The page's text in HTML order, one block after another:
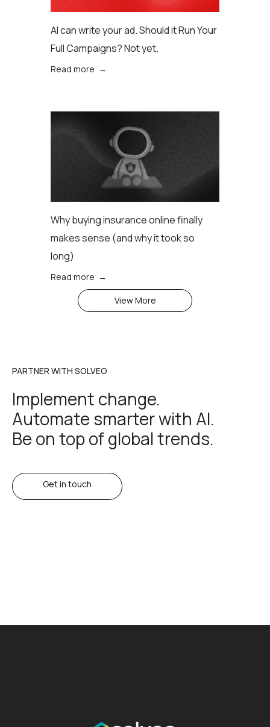
AI can write your ad. Should it Run Your
Full Campaigns? Not yet.
Read more →
Why buying insurance online finally
makes sense (аnd why it took so
long)
Read more →
View More
PARTNER WITH SOLVEO
Implement change.
Automate smarter with AI.
Be on top of global trends.
Get in touch